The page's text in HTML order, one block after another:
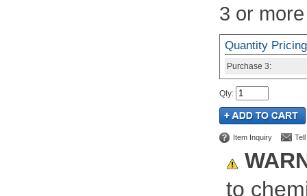
3 or more
Quantity Pricing
Purchase 3:
Qty:
Item Inquiry
to